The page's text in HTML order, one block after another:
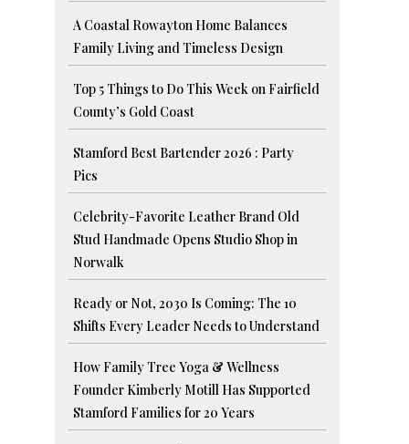
A Coastal Rowayton Home Balances
Family Living and Timeless Design
Top 5 Things to Do This Week on Fairfield
County’s Gold Coast
Stamford Best Bartender 2026 : Party
Pics
Celebrity-Favorite Leather Brand Old
Stud Handmade Opens Studio Shop in
Norwalk
Ready or Not, 2030 Is Coming: The 10
Shifts Every Leader Needs to Understand
How Family Tree Yoga & Wellness
Founder Kimberly Motill Has Supported
Stamford Families for 20 Years